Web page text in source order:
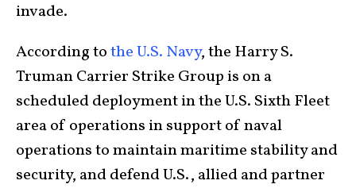
invade.
According tothe U.S. Navy, the Harry S.
Truman Carrier Strike Group is on a
scheduled deployment in the U.S. Sixth Fleet
area of operations in support of naval
operations to maintain maritime stability and
security, and defend U.S., allied and partner